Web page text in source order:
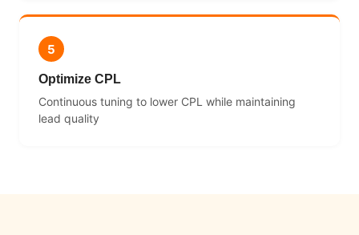
5
Optimize CPL
Continuous tuning to lower CPL while maintaining
lead quality